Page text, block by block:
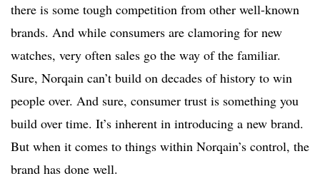
there is some tough competition from other well-known
brands. And while consumers are clamoring for new
watches, very often sales go the way of the familiar.
Sure, Norqain can’t build on decades of history to win
people over. And sure, consumer trust is something you
build over time. It’s inherent in introducing a new brand.
But when it comes to things within Norqain’s control, the
brand has done well.